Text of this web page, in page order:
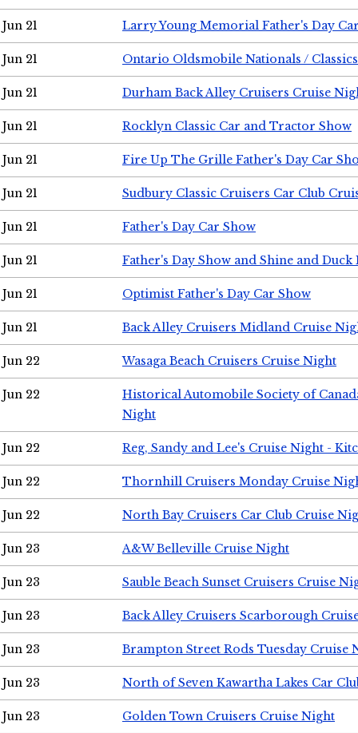
Jun 21 Larry Young Memorial Father's Day
Jun 21 Ontario Oldsmobile Nationals /
Jun 21 Durham Back Alley Cruisers Cruise
Jun 21 Rocklyn Classic Car and Tractor Show
Jun 21 Fire Up The Grille Father's Day Car
Jun 21 Sudbury Classic Cruisers Car Club
Jun 21 Father's Day Car Show
Jun 21 Father's Day Show and Shine and Duck
Jun 21 Optimist Father's Day Car Show
Jun 21 Back Alley Cruisers Midland Cruise
Jun 22 Wasaga Beach Cruisers Cruise Night
Jun 22
Historical Automobile Society of
Night
Jun 22 Reg, Sandy and Lee's Cruise Night -
Jun 22 Thornhill Cruisers Monday Cruise
Jun 22 North Bay Cruisers Car Club Cruise
Jun 23 A&W Belleville Cruise Night
Jun 23 Sauble Beach Sunset Cruisers Cruise
Jun 23 Back Alley Cruisers Scarborough
Jun 23 Brampton Street Rods Tuesday Cruise
Jun 23 North of Seven Kawartha Lakes Car
Jun 23 Golden Town Cruisers Cruise Night